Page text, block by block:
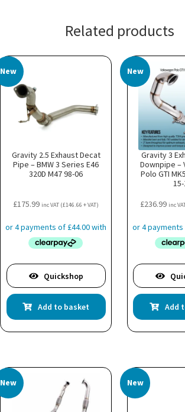
Related products
New
Gravity 2.5 Exhaust Decat
Pipe – BMW 3 Series E46
320D M47 98-06
£175.99 inc VAT (£146.66 + VAT)
Quickshop
Add to basket
New
Gravity 3
Downpipe –
Polo GTI
£236.99 inc
Add
New New